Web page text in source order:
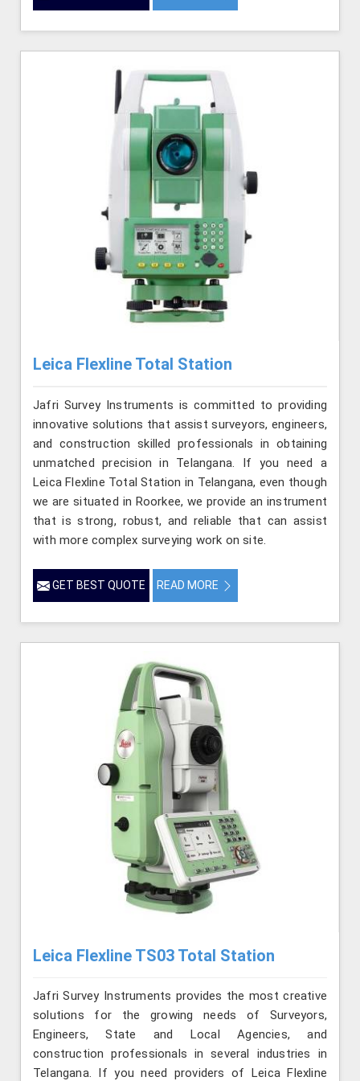
Leica Flexline Total Station
Jafri Survey Instruments is committed to providing
innovative solutions that assist surveyors, engineers,
and construction skilled professionals in obtaining
unmatched precision in Telangana. If you need a
Leica Flexline Total Station in Telangana, even though
we are situated in Roorkee, we provide an instrument
that is strong, robust, and reliable that can assist
with more complex surveying work on site.
GET BEST QUOTE READ MORE
Leica Flexline TS03 Total Station
Jafri Survey Instruments provides the most creative
solutions for the growing needs of Surveyors,
Engineers, State and Local Agencies, and
construction professionals in several industries in
Telangana. If you need providers of Leica Flexline